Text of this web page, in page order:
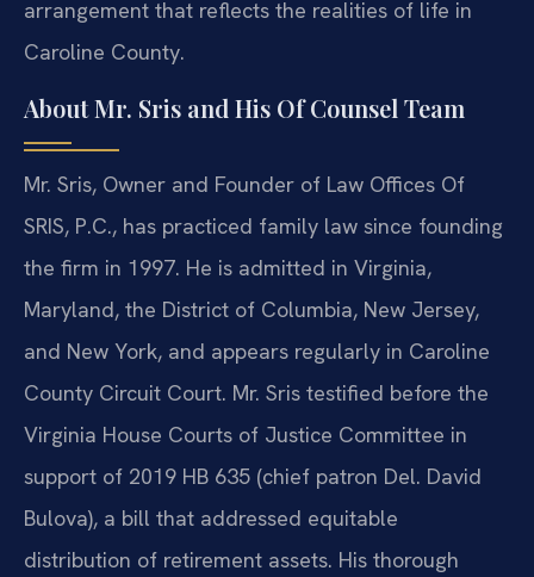
arrangement that reflects the realities of life in
Caroline County.
About Mr. Sris and His Of Counsel Team
Mr. Sris, Owner and Founder of Law Offices Of
SRIS, P.C., has practiced family law since founding
the firm in 1997. He is admitted in Virginia,
Maryland, the District of Columbia, New Jersey,
and New York, and appears regularly in Caroline
County Circuit Court. Mr. Sris testified before the
Virginia House Courts of Justice Committee in
support of 2019 HB 635 (chief patron Del. David
Bulova), a bill that addressed equitable
distribution of retirement assets. His thorough